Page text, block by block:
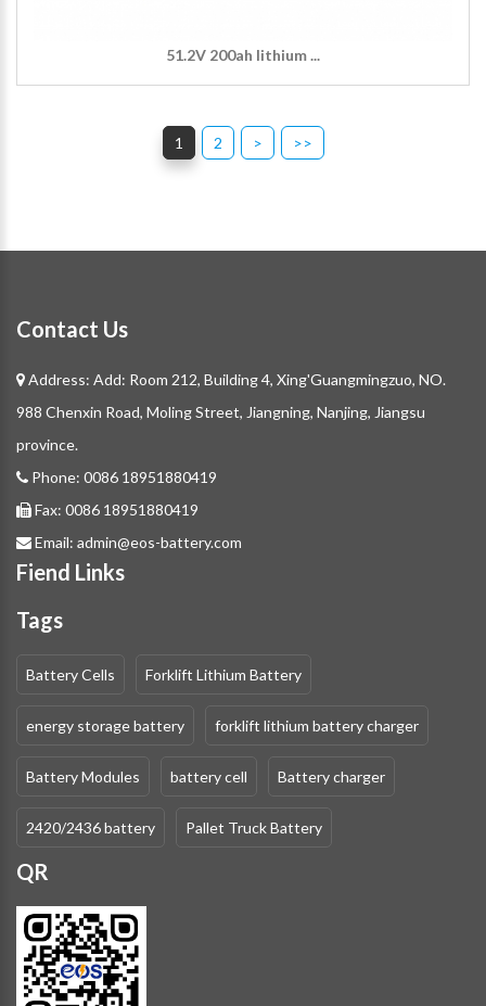
51.2V 200ah lithium ...
1 2 > >>
Contact Us
Address: Add: Room 212, Building 4, Xing'Guangmingzuo, NO.
988 Chenxin Road, Moling Street, Jiangning, Nanjing, Jiangsu
province.
Phone: 0086 18951880419
Fax: 0086 18951880419
Email: admin@eos-battery.com
Fiend Links
Tags
Battery Cells Forklift Lithium Battery
energy storage battery forklift lithium battery charger
Battery Modules battery cell Battery charger
2420/2436 battery Pallet Truck Battery
QR